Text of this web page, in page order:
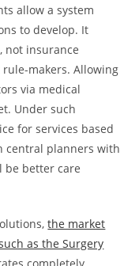
allow a system
to develop. It
not insurance
makers. Allowing
via medical
Under such
for services based
central planners with
be better care
the market
as the Surgery